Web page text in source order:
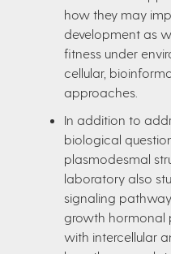
how they may
development as
fitness under
cellular,
approaches.
In addition to
biological
plasmodesmal
laboratory also
signaling
growth hormonal
with intercellular